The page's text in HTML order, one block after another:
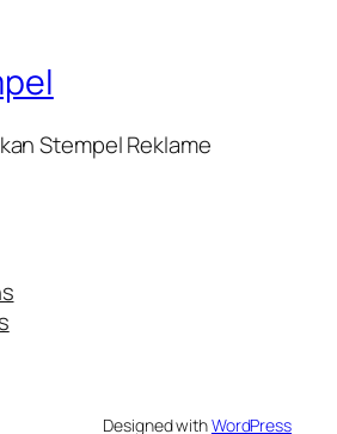
Stempel Reklame
Designed withWordPress